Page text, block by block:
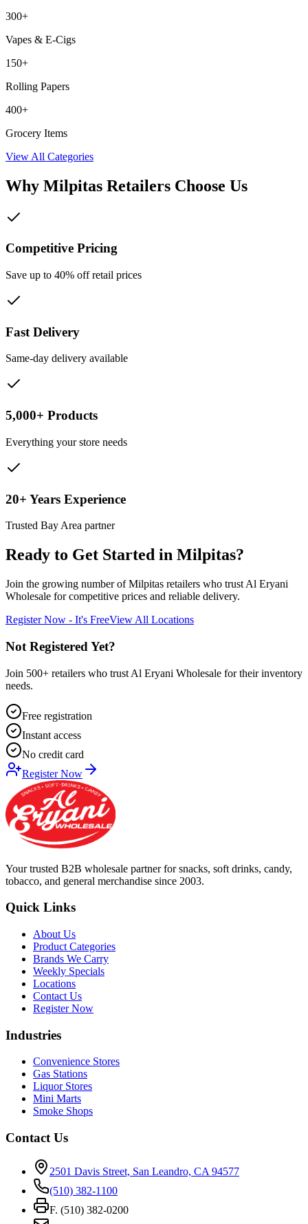
300+
Vapes & E-Cigs
150+
Rolling Papers
400+
Grocery Items
View All Categories
Why Milpitas Retailers Choose Us
Competitive Pricing
Save up to 40% off retail prices
Fast Delivery
Same-day delivery available
5,000+ Products
Everything your store needs
20+ Years Experience
Trusted Bay Area partner
Ready to Get Started in Milpitas?
Join the growing number ofMilpitas retailers who trust Al Eryani
Wholesale for competitive prices and reliable delivery.
Register Now - It's FreeView All Locations
Not Registered Yet?
Join 500+ retailers who trust Al Eryani Wholesale for their inventory
needs.
Free registration
Instant access
No credit card
Register Now
Your trusted B2B wholesale partner for snacks, soft drinks, candy,
tobacco, and general merchandise since 2003.
Quick Links
About Us
Product Categories
Brands We Carry
Weekly Specials
Locations
Contact Us
Register Now
Industries
Convenience Stores
Gas Stations
Liquor Stores
Mini Marts
Smoke Shops
Contact Us
2501 Davis Street, San Leandro, CA 94577
(510) 382-1100
F. (510) 382-0200